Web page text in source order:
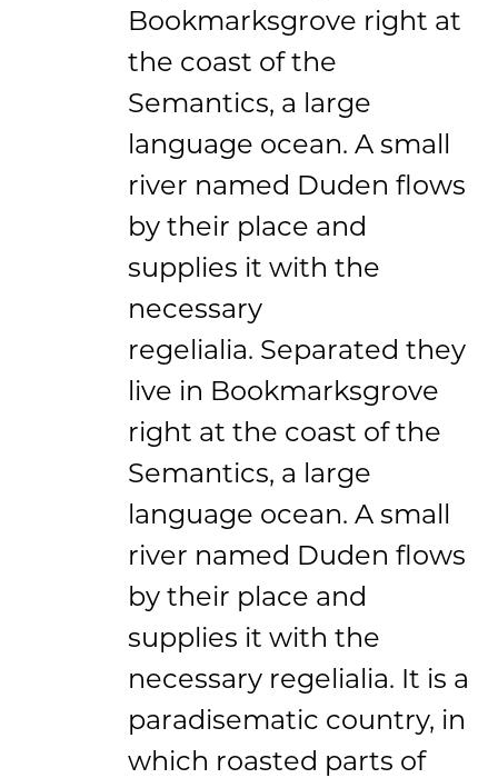
Bookmarksgrove right at
the coast of the
Semantics, a large
language ocean. A small
river named Duden flows
by their place and
supplies it with the
necessary
regelialia. Separated they
live in Bookmarksgrove
right at the coast of the
Semantics, a large
language ocean. A small
river named Duden flows
by their place and
supplies it with the
necessary regelialia. It is a
paradisematic country, in
which roasted parts of